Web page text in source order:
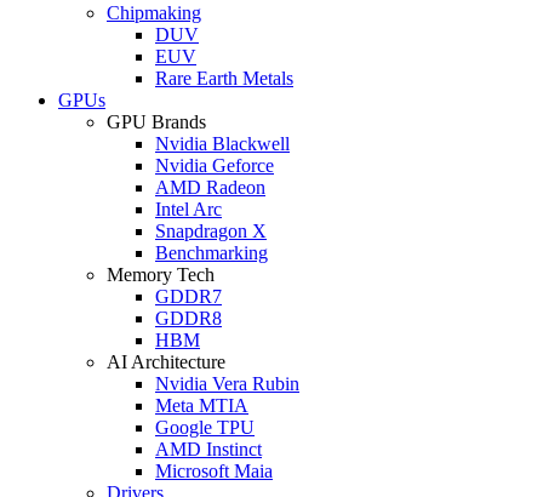
Chipmaking
DUV
EUV
Rare Earth Metals
GPUs
GPU Brands
Nvidia Blackwell
Nvidia Geforce
AMD Radeon
Intel Arc
Snapdragon X
Benchmarking
Memory Tech
GDDR7
GDDR8
HBM
AI Architecture
Nvidia Vera Rubin
Meta MTIA
Google TPU
AMD Instinct
Microsoft Maia
Drivers